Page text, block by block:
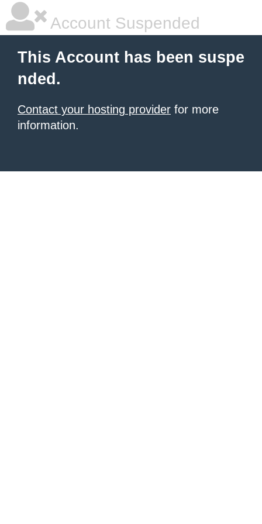
Account Suspended
This Account has been suspe
nded.
Contact your hosting provider for more
information.